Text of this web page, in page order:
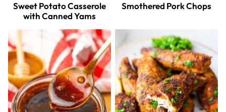
Sweet Potato Casserole
with Canned Yams
Smothered Pork Chops